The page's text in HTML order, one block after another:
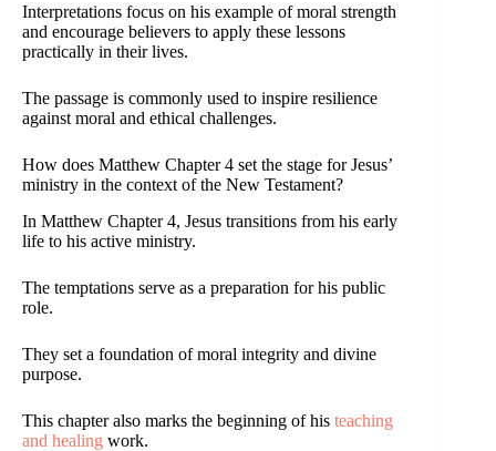
Interpretations focus on his example of moral strength
and encourage believers to apply these lessons
practically in their lives.
The passage is commonly used to inspire resilience
against moral and ethical challenges.
How does Matthew Chapter 4 set the stage for Jesus’
ministry in the context of the New Testament?
In Matthew Chapter 4, Jesus transitions from his early
life to his active ministry.
The temptations serve as a preparation for his public
role.
They set a foundation of moral integrity and divine
purpose.
This chapter also marks the beginning of his teaching
and healing work.